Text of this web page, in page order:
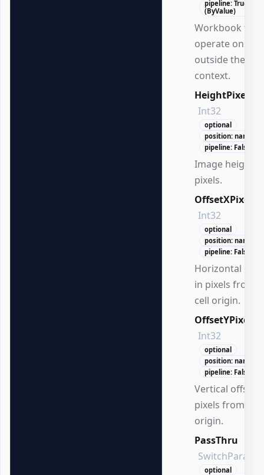
pipeline: True
(ByValue)
Workbook to
operate on
outside the DSL
context.
HeightPixels
Int32
optional
position: named
pipeline: False
Image height in
pixels.
OffsetXPixels
Int32
optional
position: named
pipeline: False
Horizontal
in pixels from
cell origin.
OffsetYPixels
Int32
optional
position: named
pipeline: False
Vertical offset
pixels from the
origin.
PassThru
optional